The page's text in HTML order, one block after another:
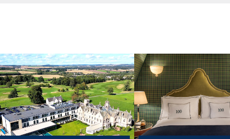
Client:
Location:
Value:
Size:
Client:
Location:
Value: